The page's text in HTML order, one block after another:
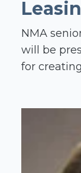
NMA
will be
for